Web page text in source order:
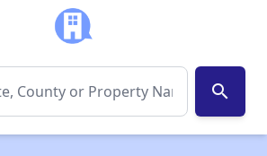
search